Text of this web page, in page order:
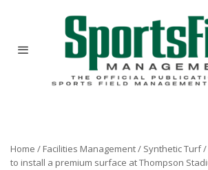
Home / Facilities Management/ Synthetic Turf/
to install a premium surface at Thompson